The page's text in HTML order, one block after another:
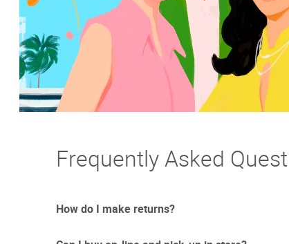
Frequently Asked
How do I make returns?